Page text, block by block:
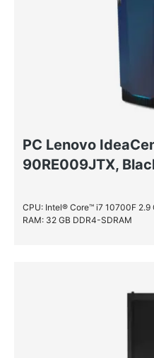
PC Lenovo
90RE009JTX,
CPU: Intel® Core™ i7 10700F 2.9
RAM: 32 GB DDR4-SDRAM